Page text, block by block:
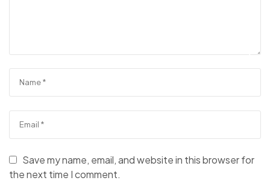
Save my name, email, and website in this browser for
the next time I comment.